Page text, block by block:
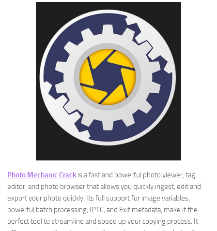
Photo Mechanic Crack is a fast and powerful photo viewer, tag
editor, and photo browser that allows you quickly ingest, edit and
export your photo quickly. Its full support for image variables,
powerful batch processing, IPTC, and Exif metadata, make it the
perfect tool to streamline and speed up your copying process. It